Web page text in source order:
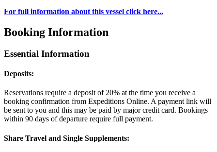
For full information about this vessel click here...
Booking Information
Essential Information
Deposits:
Reservations require a deposit of 20% at the time you receive a
booking confirmation from Expeditions Online. A payment link will
be sent to you and this may be paid by major credit card. Bookings
within 90 days of departure require full payment.
Share Travel and Single Supplements: